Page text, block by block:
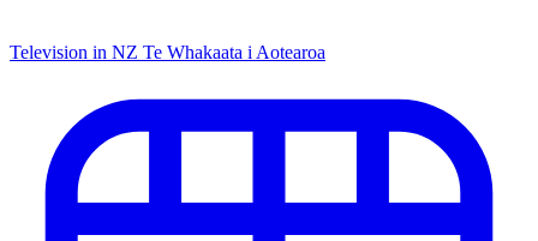
Television in NZ Te Whakaata i Aotearoa